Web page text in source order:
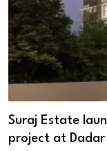
Suraj Estate
project at Dadar